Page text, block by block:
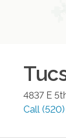
4837 E
Call